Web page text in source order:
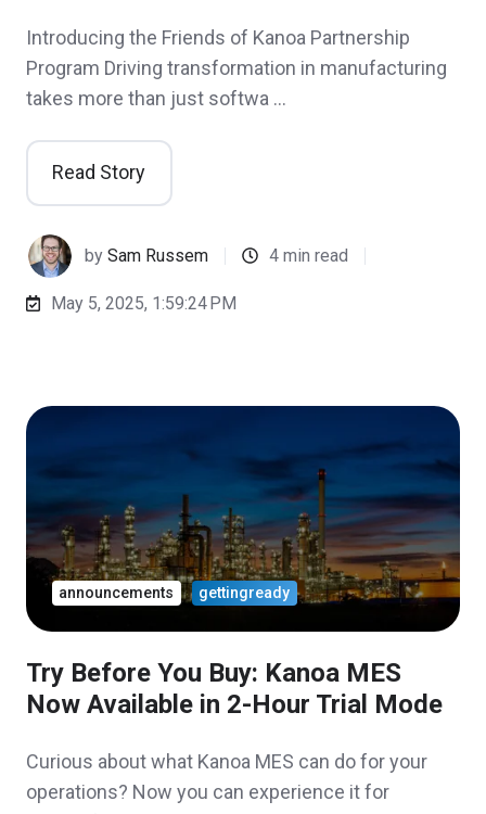
Introducing the Friends of Kanoa Partnership
Program Driving transformation in manufacturing
takes more than just softwa …
Read Story
bySam Russem 4 min read
May 5, 2025, 1:59:24 PM
Try Before You Buy: Kanoa MES
Now Available in 2-Hour Trial Mode
Curious about what Kanoa MES can do for your
operations? Now you can experience it for
announcements gettingready